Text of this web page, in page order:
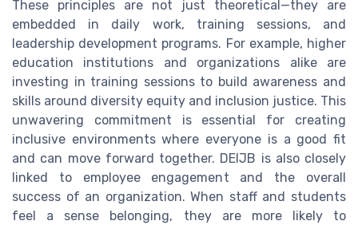
These principles are not just theoretical—they are
embedded in daily work, training sessions, and
leadership development programs. For example, higher
education institutions and organizations alike are
investing in training sessions to build awareness and
skills around diversity equity and inclusion justice. This
unwavering commitment is essential for creating
inclusive environments where everyone is a good fit
and can move forward together. DEIJB is also closely
linked to employee engagement and the overall
success of an organization. When staff and students
feel a sense belonging, they are more likely to